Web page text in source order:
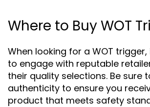
Where to Buy WOT
When looking for a WOT trigger,
to engage with reputable
their quality selections. Be sure
authenticity to ensure you
product that meets safety